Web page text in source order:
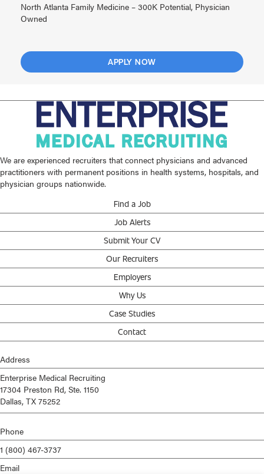
North Atlanta Family Medicine – 300K Potential, Physician
Owned
APPLY NOW
We are experienced recruiters that connect physicians and advanced
practitioners with permanent positions in health systems, hospitals, and
physician groups nationwide.
Find a Job
Job Alerts
Submit Your CV
Our Recruiters
Employers
Why Us
Case Studies
Contact
Address
Enterprise Medical Recruiting
17304 Preston Rd, Ste. 1150
Dallas, TX 75252
Phone
1 (800) 467-3737
Email